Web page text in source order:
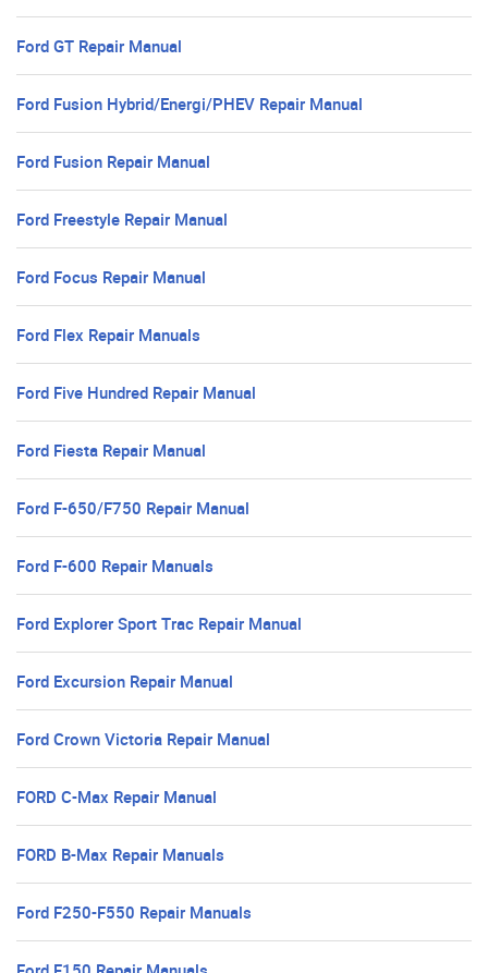
Ford GT Repair Manual
Ford Fusion Hybrid/Energi/PHEV Repair Manual
Ford Fusion Repair Manual
Ford Freestyle Repair Manual
Ford Focus Repair Manual
Ford Flex Repair Manuals
Ford Five Hundred Repair Manual
Ford Fiesta Repair Manual
Ford F-650/F750 Repair Manual
Ford F-600 Repair Manuals
Ford Explorer Sport Trac Repair Manual
Ford Excursion Repair Manual
Ford Crown Victoria Repair Manual
FORD C-Max Repair Manual
FORD B-Max Repair Manuals
Ford F250-F550 Repair Manuals